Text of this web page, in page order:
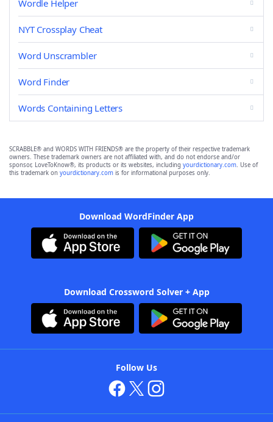
Wordle Helper
NYT Crossplay Cheat
Word Unscrambler
Word Finder
Words Containing Letters
SCRABBLE® and WORDS WITH FRIENDS® are the property of their respective trademark
owners. These trademark owners are not affiliated with, and do not endorse and/or
sponsor, LoveToKnow®, its products or its websites, including yourdictionary.com. Use of
this trademark on yourdictionary.com is for informational purposes only.
Download WordFinder App
Download Crossword Solver + App
Follow Us